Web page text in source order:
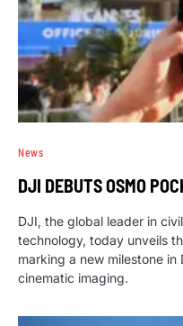
News
DJI DEBUTS OSMO
DJI, the global leader in
technology, today unveils
marking a new milestone
cinematic imaging.